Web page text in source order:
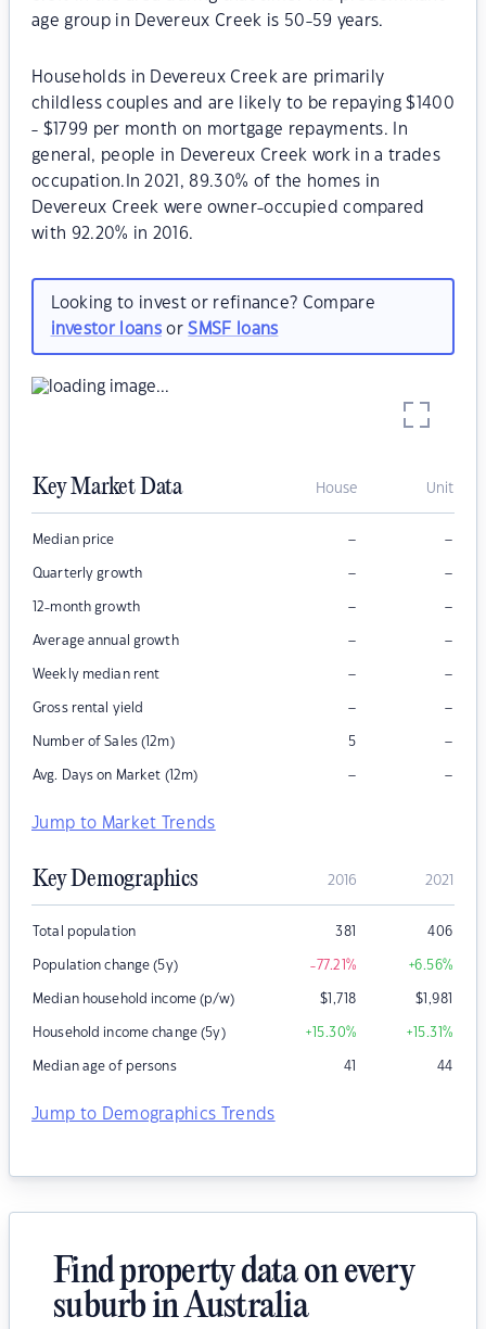
age group in Devereux Creek is 50-59 years.
Households in Devereux Creek are primarily
childless couples and are likely to be repaying $1400
- $1799 per month on mortgage repayments. In
general, people in Devereux Creek work in a trades
occupation.In 2021, 89.30% of the homes in
Devereux Creek were owner-occupied compared
with 92.20% in 2016.
Looking to invest or refinance? Compare
investor loansorSMSF loans
Key Market Data House Unit
Median price – –
Quarterly growth – –
12-month growth – –
Average annual growth – –
Weekly median rent – –
Gross rental yield – –
Number of Sales (12m) 5 –
Avg. Days on Market (12m) – –
Jump to Market Trends
Key Demographics 2016 2021
Total population 381 406
Population change (5y) -77.21% +6.56%
Median household income (p/w) $1,718 $1,981
Household income change (5y) +15.30% +15.31%
Median age of persons 41 44
Jump to Demographics Trends
Find property data on every
suburb in Australia